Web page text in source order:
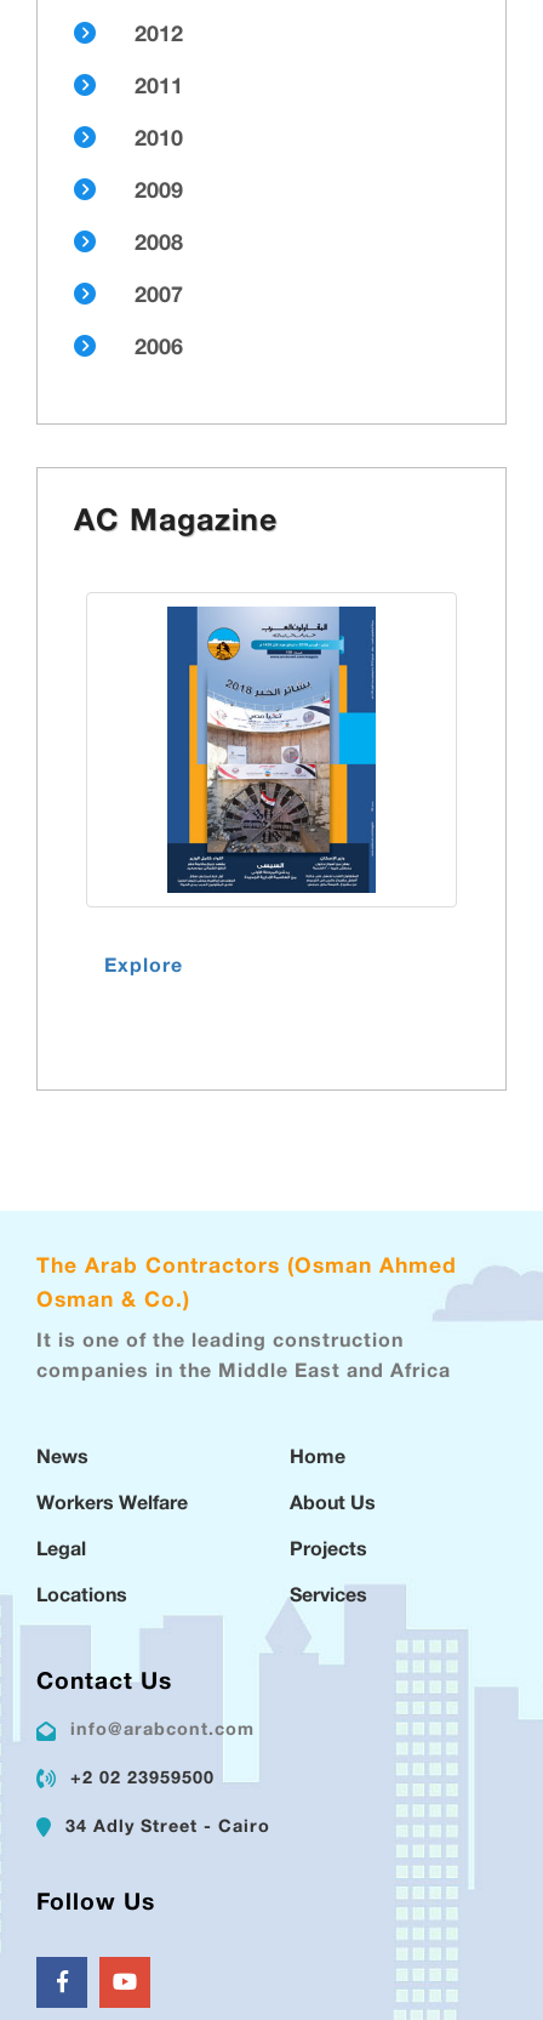
2012
2011
2010
2009
2008
2007
2006
AC Magazine
Explore
The Arab Contractors (Osman Ahmed
Osman & Co.)
It is one of the leading construction
companies in the Middle East and Africa
News
Workers Welfare
Legal
Locations
Home
About Us
Projects
Services
Contact Us
info@arabcont.com
+2 02 23959500
34 Adly Street - Cairo
Follow Us